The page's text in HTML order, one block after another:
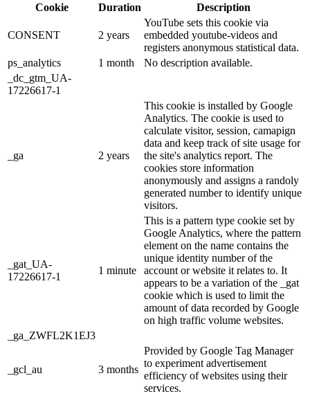
Cookie
Duration Description
CONSENT 2 years
YouTube sets this cookie via
embedded youtube-videos and
registers anonymous statistical data.
ps_analytics
1 month
No description available.
_dc_gtm_UA-
17226617-1
_ga 2 years
This cookie is installed by Google
Analytics. The cookie is used to
calculate visitor, session, camapign
data and keep track of site usage for
the site's analytics report. The
cookies store information
anonymously and assigns a randoly
generated number to identify unique
visitors.
_gat_UA-
17226617-1
1 minute
This is a pattern type cookie set by
Google Analytics, where the pattern
element on the name contains the
unique identity number of the
account or website it relates to. It
appears to be a variation of the _gat
cookie which is used to limit the
amount of data recorded by Google
on high traffic volume websites.
_ga_ZWFL2K1EJ3
_gcl_au 3 months
Provided by Google Tag Manager
to experiment advertisement
efficiency of websites using their
services.